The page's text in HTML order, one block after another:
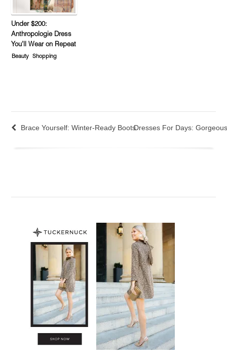
Under $200:
Anthropologie Dress
You’ll Wear on Repeat
Beauty Shopping
Brace Yourself: Winter-Ready BootsDresses For Days: